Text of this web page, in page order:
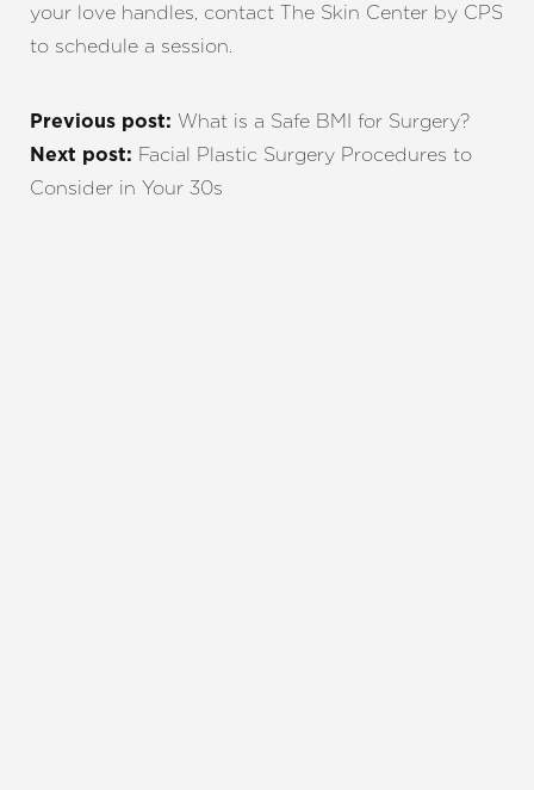
your love handles, contact The Skin Center by CPS
to schedule a session.
Previous post: What is a Safe BMI for Surgery?
Next post: Facial Plastic Surgery Procedures to
Consider in Your 30s